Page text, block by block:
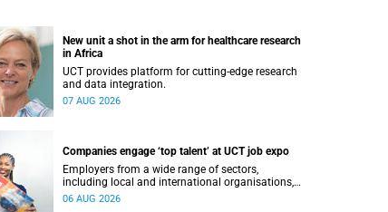
New unit a shot in the arm for healthcare research
in Africa
UCT provides platform for cutting-edge research
and data integration.
07 AUG 2026
Companies engage ‘top talent’ at UCT job expo
Employers from a wide range of sectors,
including local and international organisations,
connected with UCT’s exceptional students.
06 AUG 2026